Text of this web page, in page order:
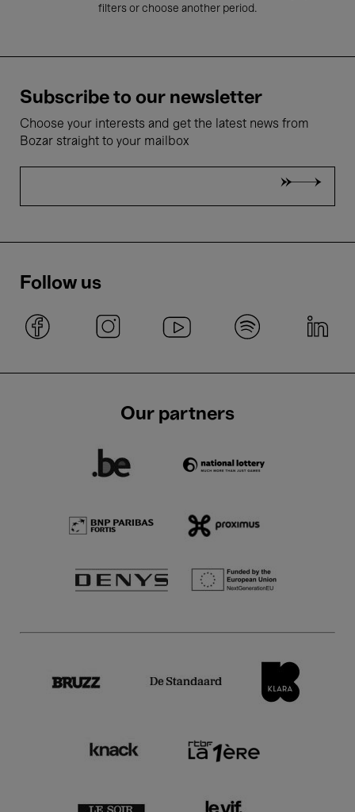
filters or choose another period.
Subscribe to our newsletter
Choose your interests and get the latest news from
Bozar straight to your mailbox
Follow us
Our partners